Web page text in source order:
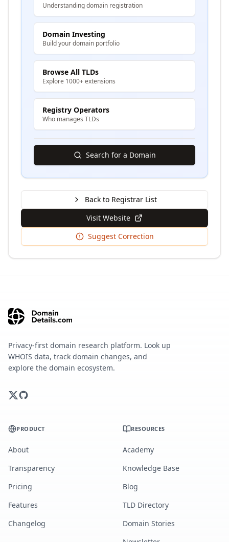
Understanding domain registration
Domain Investing
Build your domain portfolio
Browse All TLDs
Explore 1000+ extensions
Registry Operators
Who manages TLDs
Search for a Domain
Back to Registrar List
Visit Website
Suggest Correction
Privacy-first domain research platform. Look up
WHOIS data, track domain changes, and
explore the domain ecosystem.
PRODUCT
About
Transparency
Pricing
Features
Changelog
RESOURCES
Academy
Knowledge Base
Blog
TLD Directory
Domain Stories